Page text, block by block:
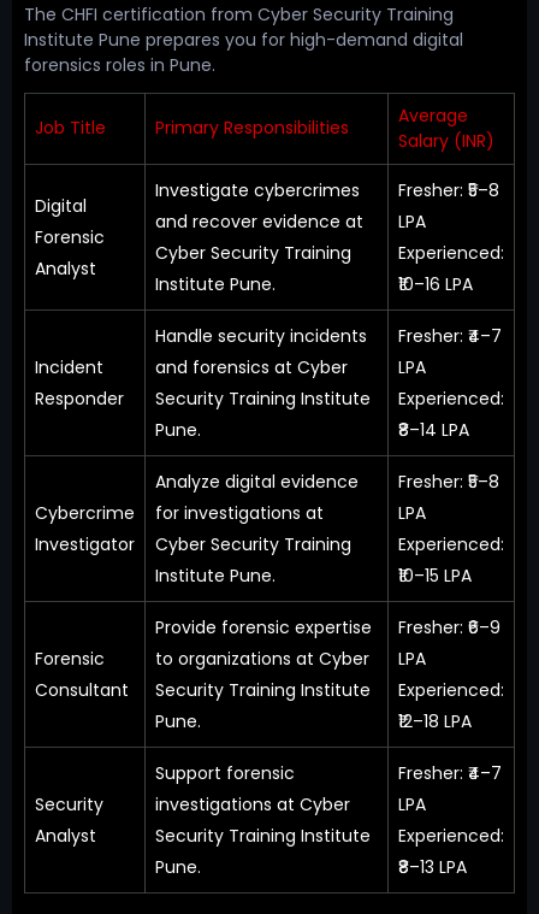
The CHFI certification from Cyber Security Training
Institute Pune prepares you for high-demand digital
forensics roles in Pune.
Job Title Primary Responsibilities
Average
Salary (INR)
Digital
Forensic
Analyst
Investigate cybercrimes
and recover evidence at
Cyber Security Training
Institute Pune.
Fresher: ₹5–8
LPA
Experienced:
₹10–16 LPA
Incident
Responder
Handle security incidents
and forensics at Cyber
Security Training Institute
Pune.
Fresher: ₹4–7
LPA
Experienced:
₹8–14 LPA
Cybercrime
Investigator
Analyze digital evidence
for investigations at
Cyber Security Training
Institute Pune.
Fresher: ₹5–8
LPA
Experienced:
₹10–15 LPA
Forensic
Consultant
Provide forensic expertise
to organizations at Cyber
Security Training Institute
Pune.
Fresher: ₹6–9
LPA
Experienced:
₹12–18 LPA
Security
Analyst
Support forensic
investigations at Cyber
Security Training Institute
Pune.
Fresher: ₹4–7
LPA
Experienced:
₹8–13 LPA